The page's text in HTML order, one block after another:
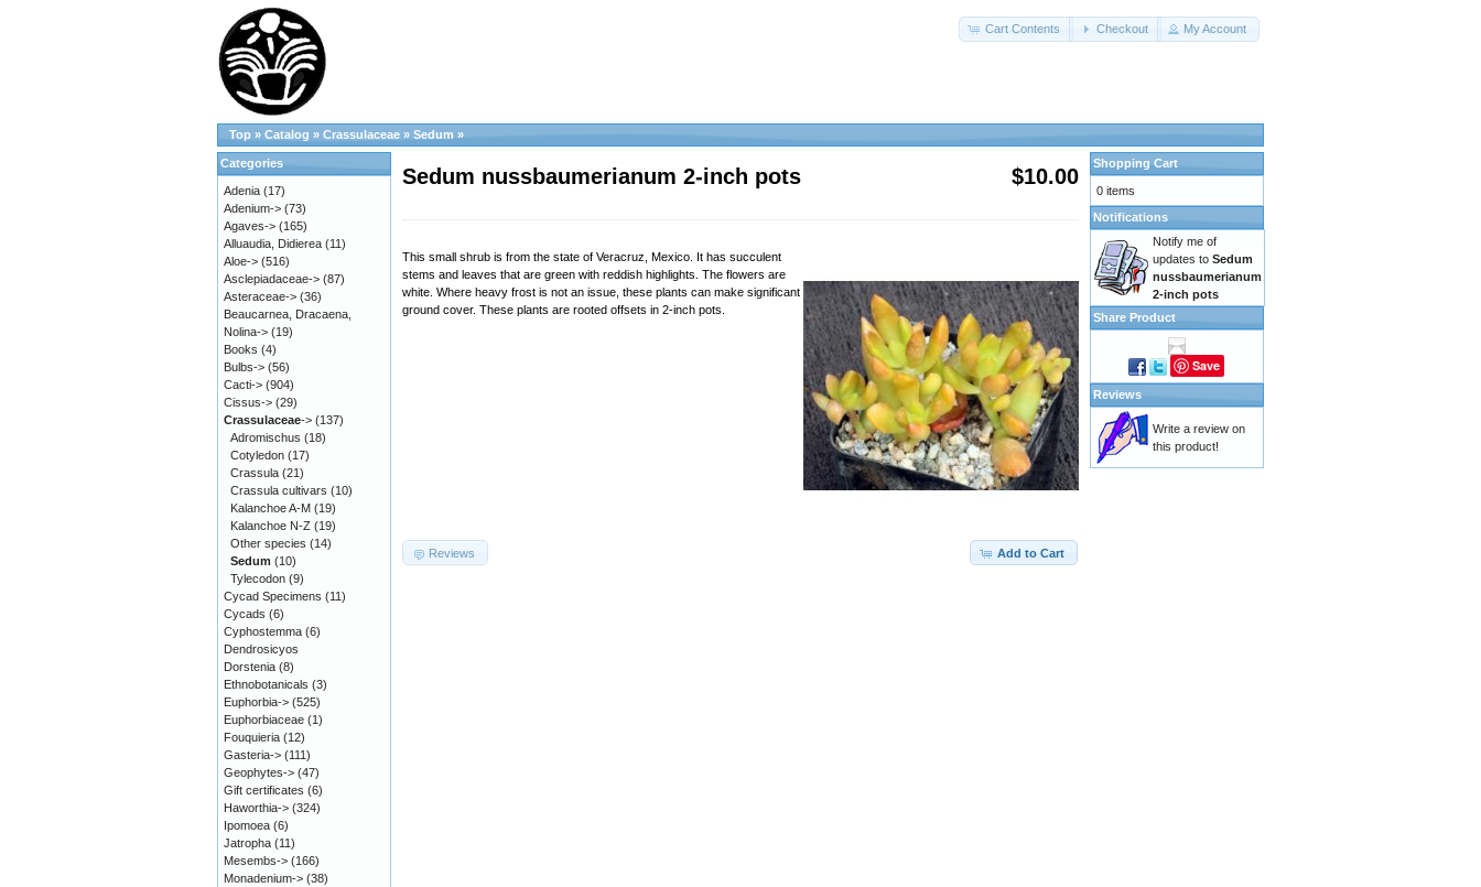
Cart Contents Checkout My Account
Top » Catalog » Crassulaceae » Sedum »
Sedum nussbaumerianum 2-inch pots $10.00
This small shrub is from the state of Veracruz, Mexico. It has succulent
stems and leaves that are green with reddish highlights. The flowers are
white. Where heavy frost is not an issue, these plants can make significant
ground cover. These plants are rooted offsets in 2-inch pots.
Add to Cart
Reviews
Categories
Adenia (17)
Adenium-> (73)
Agaves-> (165)
Alluaudia, Didierea (11)
Aloe-> (516)
Asclepiadaceae-> (87)
Asteraceae-> (36)
Beaucarnea, Dracaena,
Nolina-> (19)
Books (4)
Bulbs-> (56)
Cacti-> (904)
Cissus-> (29)
Crassulaceae-> (137)
Adromischus (18)
Cotyledon (17)
Crassula (21)
Crassula cultivars (10)
Kalanchoe A-M (19)
Kalanchoe N-Z (19)
Other species (14)
Sedum (10)
Tylecodon (9)
Cycad Specimens (11)
Cycads (6)
Cyphostemma (6)
Dendrosicyos
Dorstenia (8)
Ethnobotanicals (3)
Euphorbia-> (525)
Euphorbiaceae (1)
Fouquieria (12)
Gasteria-> (111)
Geophytes-> (47)
Gift certificates (6)
Haworthia-> (324)
Ipomoea (6)
Jatropha (11)
Mesembs-> (166)
Monadenium-> (38)
Shopping Cart
0 items
Notifications
Notify me of
updates to Sedum
nussbaumerianum
2-inch pots
Share Product
Save
Reviews
Write a review on
this product!